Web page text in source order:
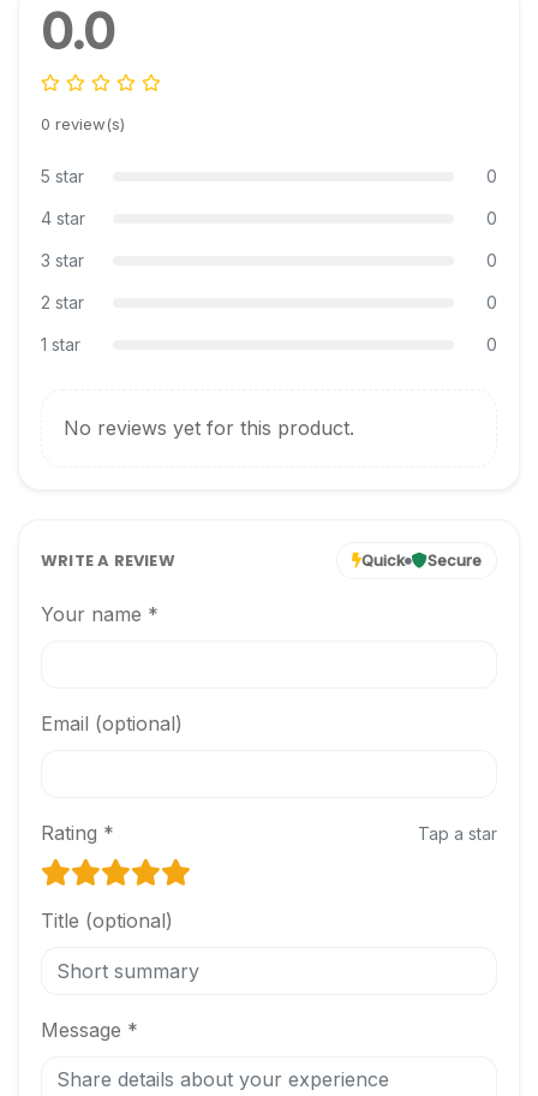
0.0
0 review(s)
5 star 0
4 star 0
3 star 0
2 star 0
1 star 0
No reviews yet for this product.
WRITE A REVIEW Quick Secure
Your name *
Email (optional)
Rating * Tap a star
Title (optional)
Message *